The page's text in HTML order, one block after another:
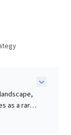
as a rare,
and